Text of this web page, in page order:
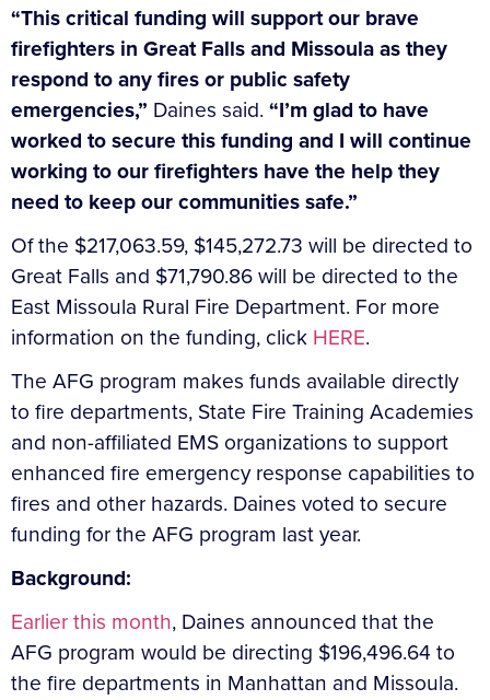
“This critical funding will support our brave
firefighters in Great Falls and Missoula as they
respond to any fires or public safety
emergencies,” Daines said. “I’m glad to have
worked to secure this funding and I will continue
working to our firefighters have the help they
need to keep our communities safe.”
Of the $217,063.59, $145,272.73 will be directed to
Great Falls and $71,790.86 will be directed to the
East Missoula Rural Fire Department. For more
information on the funding, click HERE.
The AFG program makes funds available directly
to fire departments, State Fire Training Academies
and non-affiliated EMS organizations to support
enhanced fire emergency response capabilities to
fires and other hazards. Daines voted to secure
funding for the AFG program last year.
Background:
Earlier this month, Daines announced that the
AFG program would be directing $196,496.64 to
the fire departments in Manhattan and Missoula.